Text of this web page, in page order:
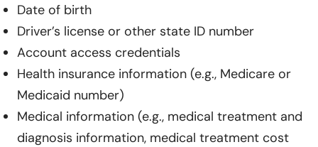
Date of birth
Driver’s license or other state ID number
Account access credentials
Health insurance information (e.g., Medicare or
Medicaid number)
Medical information (e.g., medical treatment and
diagnosis information, medical treatment cost